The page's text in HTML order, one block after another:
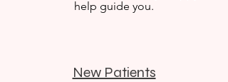
help guide you.
New Patients